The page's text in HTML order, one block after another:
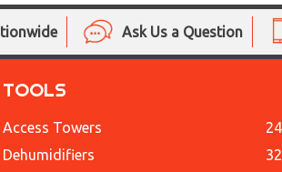
Ask Us a Question
TOOLS
Access Towers
Dehumidifiers